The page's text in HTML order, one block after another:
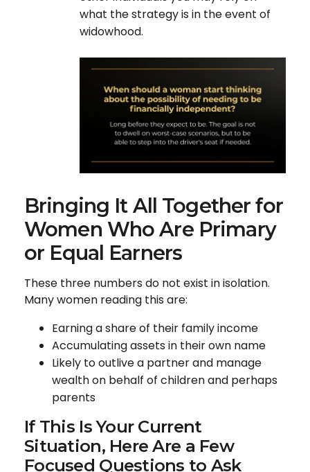
what the strategy is in the event of
widowhood.
Bringing It All Together for
Women Who Are Primary
or Equal Earners
These three numbers do not exist in isolation.
Many women reading this are:
Earning a share of their family income
Accumulating assets in their own name
Likely to outlive a partner and manage
wealth on behalf of children and perhaps
parents
If This Is Your Current
Situation, Here Are a Few
Focused Questions to Ask